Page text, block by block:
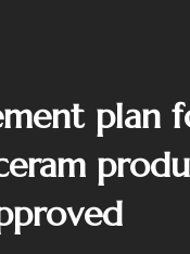
plan